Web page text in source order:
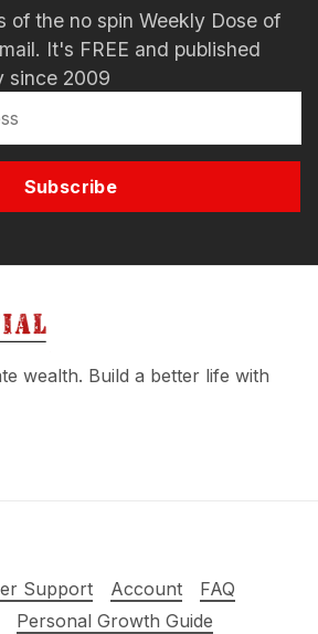
of the no spin Weekly Dose of
It's FREE and published
since 2009
Subscribe
wealth. Build a better life with
Support Account
FAQ
Personal Growth Guide